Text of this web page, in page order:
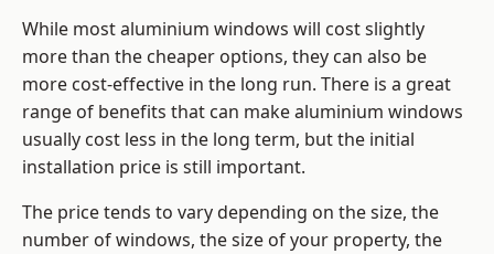
While most aluminium windows will cost slightly
more than the cheaper options, they can also be
more cost-effective in the long run. There is a great
range of benefits that can make aluminium windows
usually cost less in the long term, but the initial
installation price is still important.
The price tends to vary depending on the size, the
number of windows, the size of your property, the